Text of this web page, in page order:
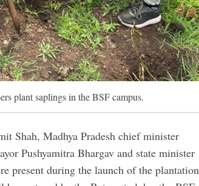
plant saplings in the BSF campus.
Shah, Madhya Pradesh chief minister
Pushyamitra Bhargav and state minister
present during the launch of the plantation